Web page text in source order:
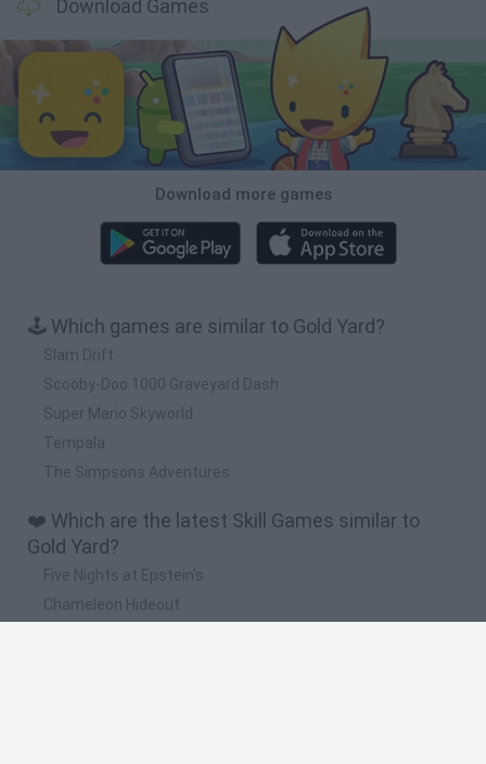
Download Games
Download more games
🕹️ Which games are similar to Gold Yard?
Slam Drift
Scooby-Doo 1000 Graveyard Dash
Super Mario Skyworld
Tempala
The Simpsons Adventures
❤️ Which are the latest Skill Games similar to
Gold Yard?
Five Nights at Epstein's
Chameleon Hideout